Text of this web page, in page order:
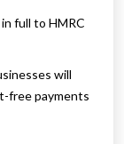
full to HMRC
will
free payments